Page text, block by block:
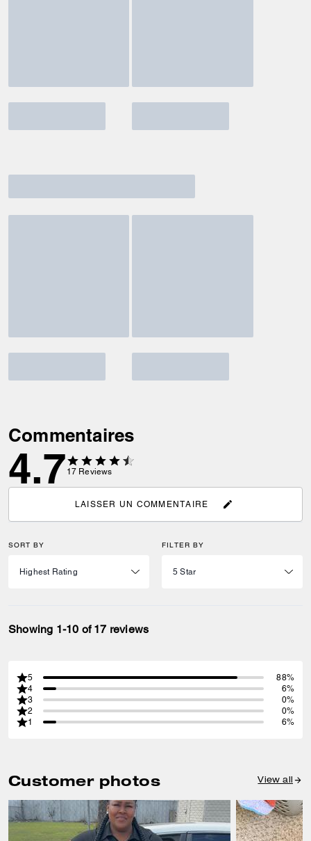
Commentaires
4.7 17 Reviews
LAISSER UN COMMENTAIRE
SORT BY FILTER BY
Showing 1-10 of 17 reviews
5
88%
4
6%
3
0%
2
0%
1
6%
Customer photos View all